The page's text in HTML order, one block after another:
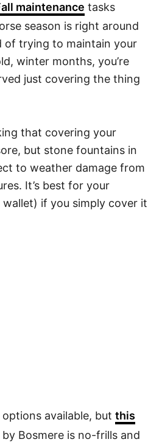
maintenance tasks
season is right around
of trying to maintain your
winter months, you’re
just covering the thing
that covering your
but stone fountains in
to weather damage from
It’s best for your
if you simply cover it
options available, but this
by Bosmere is no-frills and